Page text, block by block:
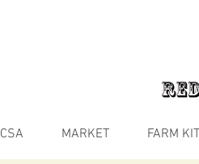
CSA MARKET FARM